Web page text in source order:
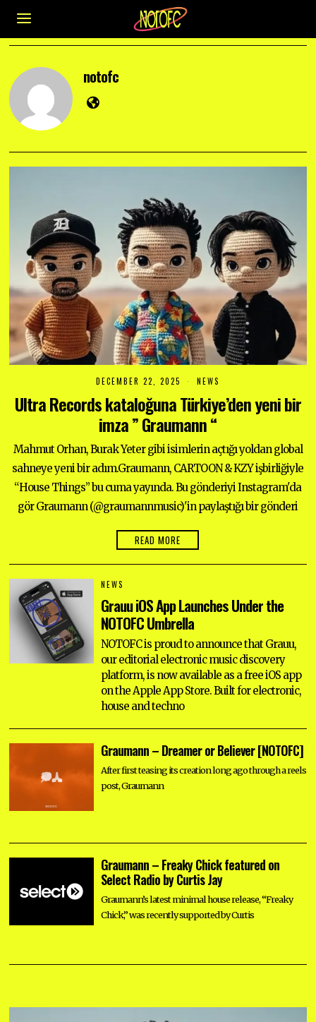
notofc
DECEMBER 22, 2025
C
E
M
B
E
R
2
,
0
5
NEWS
Ultra Records kataloğuna Türkiye’den yeni bir
imza ” Graumann “
Mahmut Orhan, Burak Yeter gibi isimlerin açtığı yoldan global
sahneye yeni bir adım.Graumann, CARTOON & KZY işbirliğiyle
“House Things” bu cuma yayında. Bu gönderiyi Instagram'da
gör Graumann (@graumannmusic)'in paylaştığı bir gönderi
READ MORE
NEWS
Grauu iOS App Launches Under the
NOTOFC Umbrella
NOTOFC is proud to announce that Grauu,
our editorial electronic music discovery
platform, is now available as a free iOS app
on the Apple App Store. Built for electronic,
house and techno
Graumann – Dreamer or Believer [NOTOFC]
After first teasing its creation long ago through a reels
post, Graumann
Graumann – Freaky Chick featured on
Select Radio by Curtis Jay
Graumann’s latest minimal house release, “Freaky
Chick,” was recently supported by Curtis